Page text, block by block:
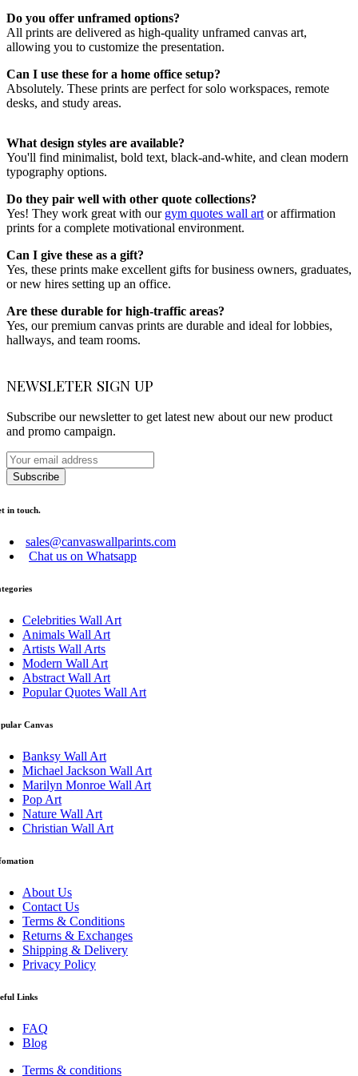
minimalist decor. Pair them with pieces from our
collection to create a clean, confident space for deep work and
collaboration.
Choosing the Right Office Quotes Wall
Art Print
Looking for a gift that inspires? These
thoughtful presents for entrepreneurs, coworkers, or recent grads.
You’ll also find more uplifting designs in our
zone.
Do you offer unframed options?
All prints are delivered as high-quality unframed canvas art,
allowing you to customize the presentation.
Can I use these for a home office setup?
Absolutely. These prints are perfect for solo workspaces, remote
desks, and study areas.
What design styles are available?
You'll find minimalist, bold text, black-and-white, and clean modern
typography options.
Do they pair well with other quote collections?
Yes! They work great with our gym quotes wall art or affirmation
prints for a complete motivational environment.
Can I give these as a gift?
Yes, these prints make excellent gifts for business owners, graduates,
or new hires setting up an office.
Are these durable for high-traffic areas?
Yes, our premium canvas prints are durable and ideal for lobbies,
hallways, and team rooms.
NEWSLETER SIGN UP
Subscribe our newsletter to get latest new about our new product
and promo campaign.
Subscribe
in touch.
sales@canvaswallparints.com
Chat us on Whatsapp
Celebrities Wall Art
Animals Wall Art
Artists Wall Arts
Modern Wall Art
Abstract Wall Art
Popular Quotes Wall Art
Canvas
Banksy Wall Art
Michael Jackson Wall Art
Marilyn Monroe Wall Art
Pop Art
Nature Wall Art
Christian Wall Art
About Us
Contact Us
Terms & Conditions
Returns & Exchanges
Shipping & Delivery
Privacy Policy
Links
FAQ
Blog
Terms & conditions